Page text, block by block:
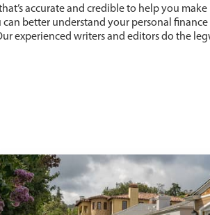
accurate and credible to help you
better understand your personal
experienced writers and editors do the